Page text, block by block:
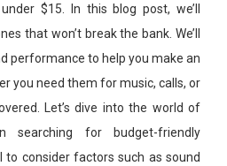
$15. In this blog post, we’ll
that won’t break the bank. We’ll
performance to help you make an
you need them for music, calls, or
Let’s dive into the world of
searching for budget-friendly
to consider factors such as sound